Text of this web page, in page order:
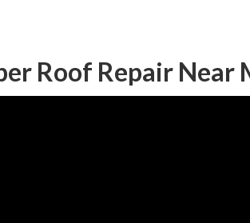
Roof Repair Near